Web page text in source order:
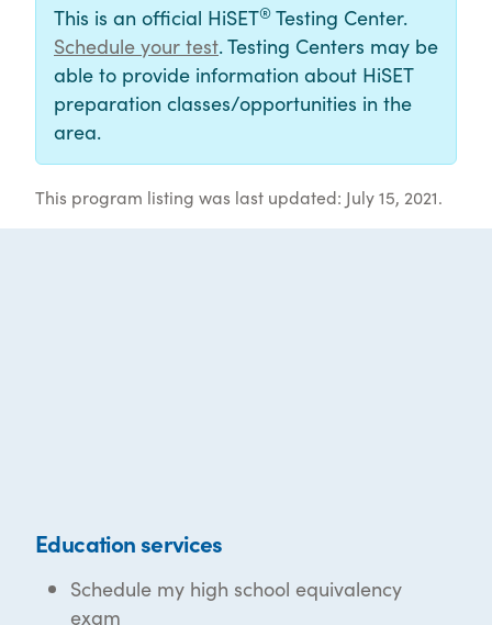
This is an official HiSET® Testing Center.
Schedule your test. Testing Centers may be
able to provide information about HiSET
preparation classes/opportunities in the
area.
This program listing was last updated: July 15, 2021.
Education services
Schedule my high school equivalency
exam